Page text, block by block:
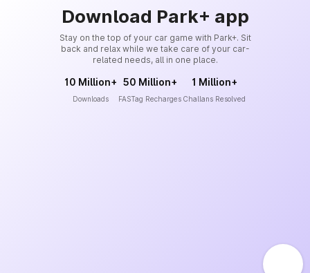
Download Park+ app
Stay on the top of your car game with Park+. Sit
back and relax while we take care of your car-
related needs, all in one place.
10 Million+
Downloads
50 Million+
FASTag Recharges
1 Million+
Challans Resolved